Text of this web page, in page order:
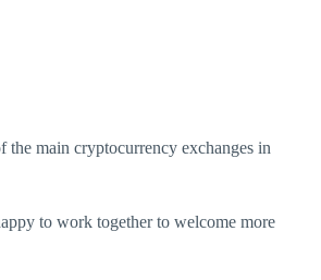
main cryptocurrency exchanges in
to work together to welcome more